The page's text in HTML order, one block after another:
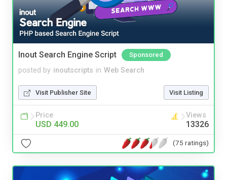
Inout Search Engine Script Sponsored
posted by inoutscripts in Web Search
Visit Publisher Site Visit Listing
Price
USD 449.00
Views
13326
(75 ratings)